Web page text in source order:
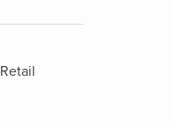
Retail